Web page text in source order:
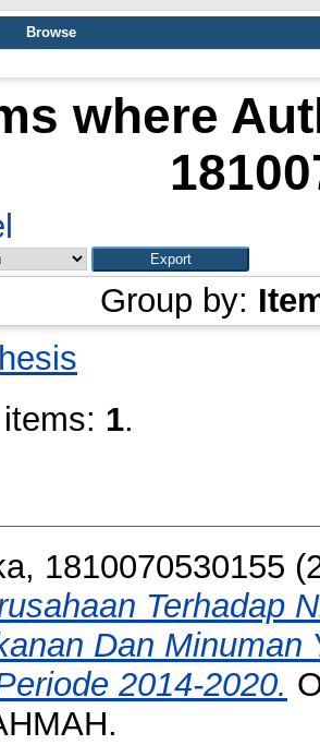
Browse
where
Group by:
1.
1810070530155
Terhadap
Dan Minuman
2014-2020.